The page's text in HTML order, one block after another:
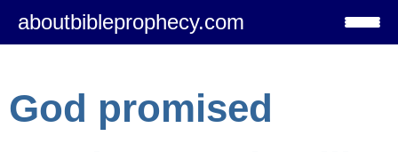
aboutbibleprophecy.com
God promised